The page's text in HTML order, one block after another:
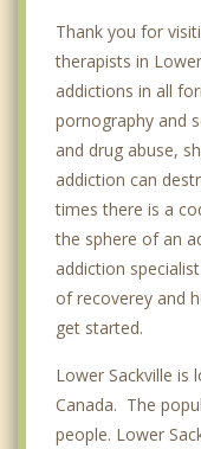
Thank you for
therapists in
addictions in all
pornography and
and drug abuse,
addiction can
times there is a
the sphere of an
addiction
of recoverey and
get started.
Lower Sackville is
Canada. The
people. Lower